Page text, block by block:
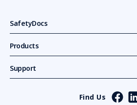
SafetyDocs
Products
Support
Find Us